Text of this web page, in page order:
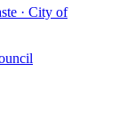
· City of